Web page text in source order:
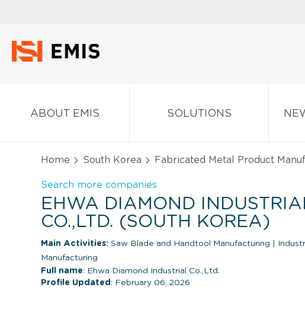
ABOUT EMIS SOLUTIONS
Home South Korea Fabricated Metal Product
Search more companies
EHWA DIAMOND
CO.,LTD. (SOUTH KOREA)
Main Activities: Saw Blade and Handtool Manufacturing
Manufacturing
Full name: Ehwa Diamond Industrial Co.,Ltd.
Profile Updated : February 06, 2026